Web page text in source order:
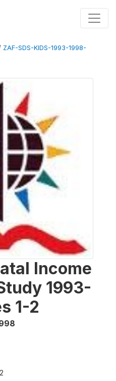
ZAF-SDS-KIDS-1993-1998-
Income
1993-
1-2